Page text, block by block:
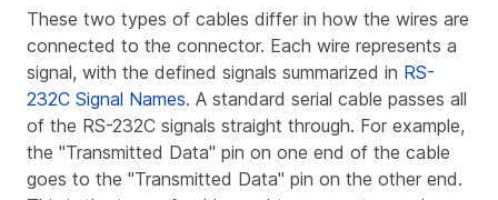
These two types of cables differ in how the wires are
connected to the connector. Each wire represents a
signal, with the defined signals summarized in RS-
232C Signal Names. A standard serial cable passes all
of the RS-232C signals straight through. For example,
the "Transmitted Data" pin on one end of the cable
goes to the "Transmitted Data" pin on the other end.